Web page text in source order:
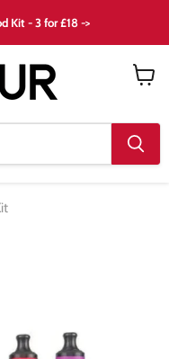
Kit - 3 for £18 ->